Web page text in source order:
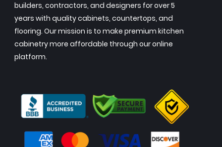
builders, contractors, and designers for over 5
years with quality cabinets, countertops, and
flooring. Our mission is to make premium kitchen
cabinetry more affordable through our online
platform.